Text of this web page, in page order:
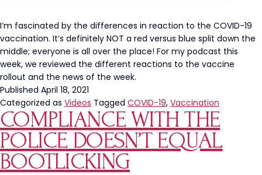
I’m fascinated by the differences in reaction to the COVID-19
vaccination. It’s definitely NOT a red versus blue split down the
middle; everyone is all over the place! For my podcast this
week, we reviewed the different reactions to the vaccine
rollout and the news of the week.
Published April 18, 2021
Categorized as Videos Tagged COVID-19, Vaccination
COMPLIANCE WITH THE
POLICE DOESN’T EQUAL
BOOTLICKING